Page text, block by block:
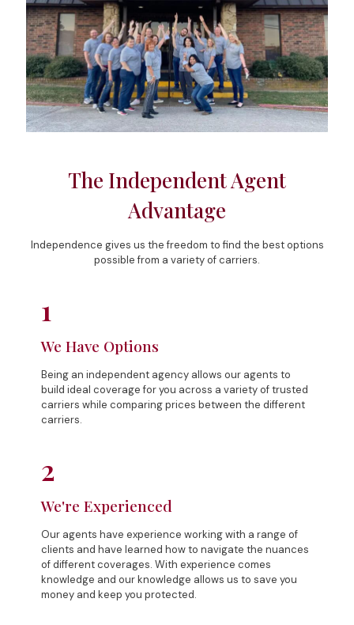
The Independent Agent
Advantage
Independence gives us the freedom to find the best options
possible from a variety of carriers.
1
We Have Options
Being an independent agency allows our agents to
build ideal coverage for you across a variety of trusted
carriers while comparing prices between the different
carriers.
2
We're Experienced
Our agents have experience working with a range of
clients and have learned how to navigate the nuances
of different coverages. With experience comes
knowledge and our knowledge allows us to save you
money and keep you protected.